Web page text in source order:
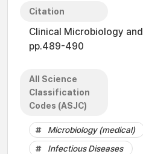
Citation
Clinical Microbiology
pp.489-490
All Science
Classification
Codes (ASJC)
Microbiology (medical)
Infectious Diseases